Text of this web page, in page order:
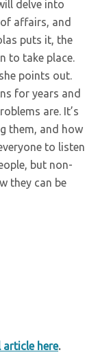
delve into
affairs, and
puts it, the
to take place.
points out.
for years and
are. It’s
them, and how
to listen
but non-
they can be
article here.